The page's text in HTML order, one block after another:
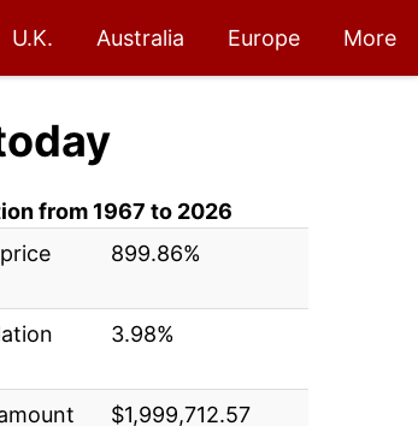
U.K. Australia Europe More
from 1967 to 2026
899.86%
3.98%
$1,999,712.57